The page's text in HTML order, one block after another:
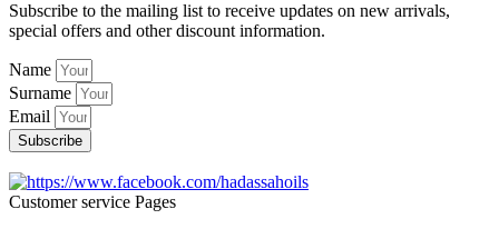
Subscribe to the mailing list to receive updates on new arrivals,
special offers and other discount information.
Name
Surname
Email
Subscribe
Customer service Pages